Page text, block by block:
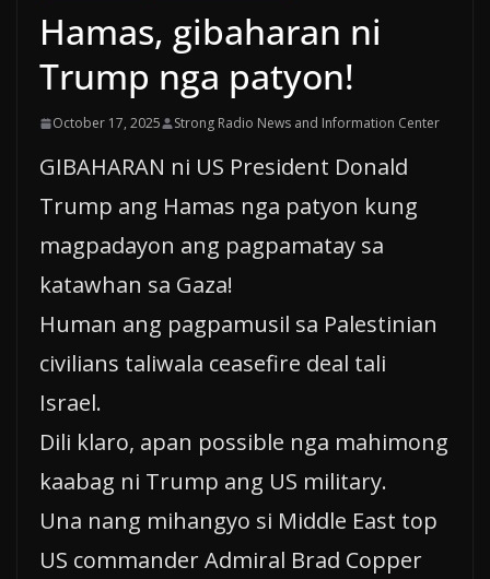
Hamas, gibaharan ni
Trump nga patyon!
October 17, 2025 Strong Radio News and Information Center
GIBAHARAN ni US President Donald
Trump ang Hamas nga patyon kung
magpadayon ang pagpamatay sa
katawhan sa Gaza!
Human ang pagpamusil sa Palestinian
civilians taliwala ceasefire deal tali
Israel.
Dili klaro, apan possible nga mahimong
kaabag ni Trump ang US military.
Una nang mihangyo si Middle East top
US commander Admiral Brad Copper